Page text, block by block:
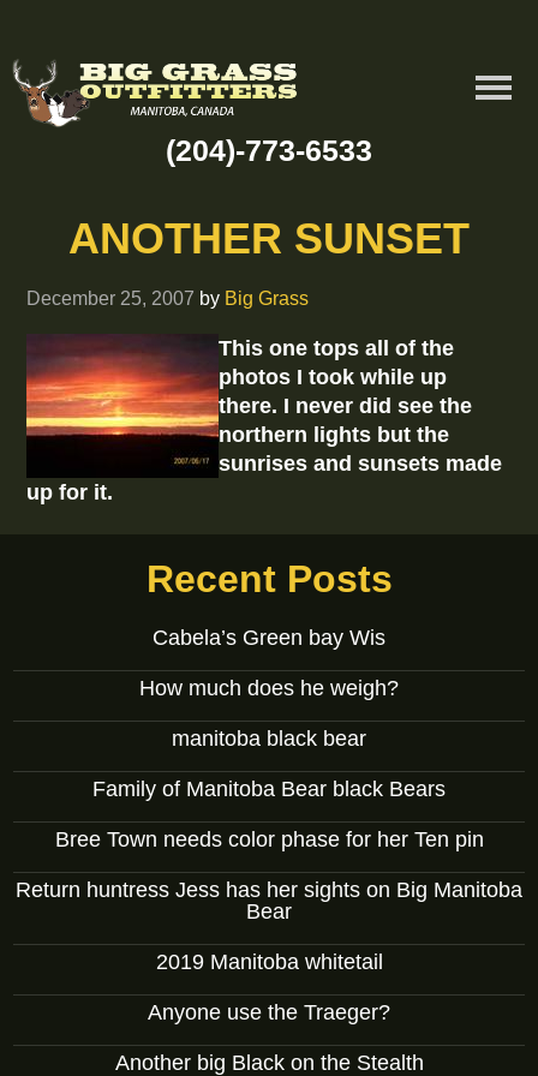
(204)-773-6533
ANOTHER SUNSET
December 25, 2007 by Big Grass
This one tops all of the
photos I took while up
there. I never did see the
northern lights but the
sunrises and sunsets made
up for it.
Recent Posts
Cabela’s Green bay Wis
How much does he weigh?
manitoba black bear
Family of Manitoba Bear black Bears
Bree Town needs color phase for her Ten pin
Return huntress Jess has her sights on Big Manitoba
Bear
2019 Manitoba whitetail
Anyone use the Traeger?
Another big Black on the Stealth